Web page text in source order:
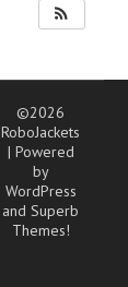
©2026
RoboJackets
| Powered
by
WordPress
andSuperb
Themes!